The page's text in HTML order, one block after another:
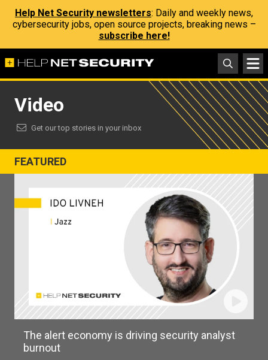
Help Net Security newsletters: Daily and weekly news,
cybersecurity jobs, open source projects, breaking news –
subscribe here!
Video
Get our top stories in your inbox
FEATURED
The alert economy is driving security analyst
burnout